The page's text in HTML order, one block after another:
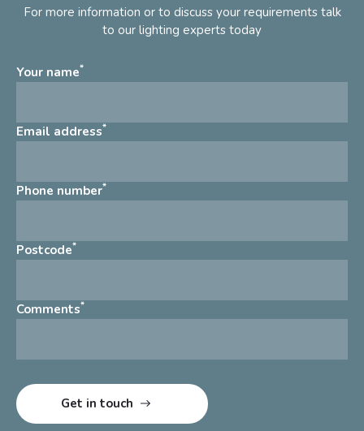
For more information or to discuss your requirements talk
to our lighting experts today
Your name*
Email address*
Phone number*
Postcode*
Comments*